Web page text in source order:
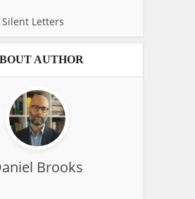
Letters
AUTHOR
Brooks